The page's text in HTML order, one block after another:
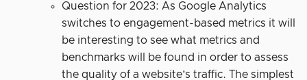
Question for 2023: As Google Analytics
switches to engagement-based metrics it will
be interesting to see what metrics and
benchmarks will be found in order to assess
the quality of a website’s traffic. The simplest